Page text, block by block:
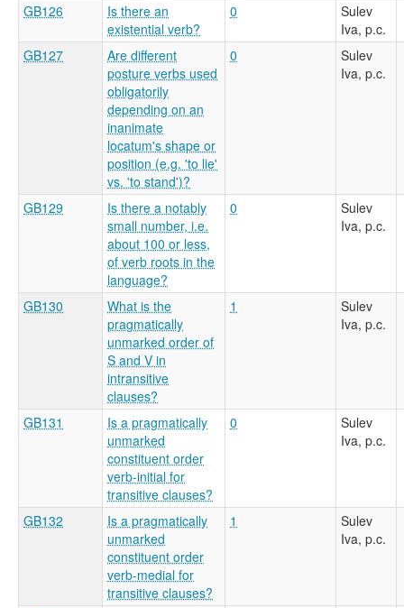
GB126
Is there an
existential verb?
0
Sulev
Iva, p.c.
GB127
Are different
posture verbs used
obligatorily
depending on an
inanimate
locatum's shape or
position (e.g. 'to lie'
vs. 'to stand')?
0
Sulev
Iva, p.c.
GB129
Is there a notably
small number, i.e.
about 100 or less,
of verb roots in the
language?
0
Sulev
Iva, p.c.
GB130
What is the
pragmatically
unmarked order of
S and V in
intransitive
clauses?
1
Sulev
Iva, p.c.
GB131
Is a pragmatically
unmarked
constituent order
verb-initial for
transitive clauses?
0
Sulev
Iva, p.c.
GB132
Is a pragmatically
unmarked
constituent order
verb-medial for
transitive clauses?
1
Sulev
Iva, p.c.